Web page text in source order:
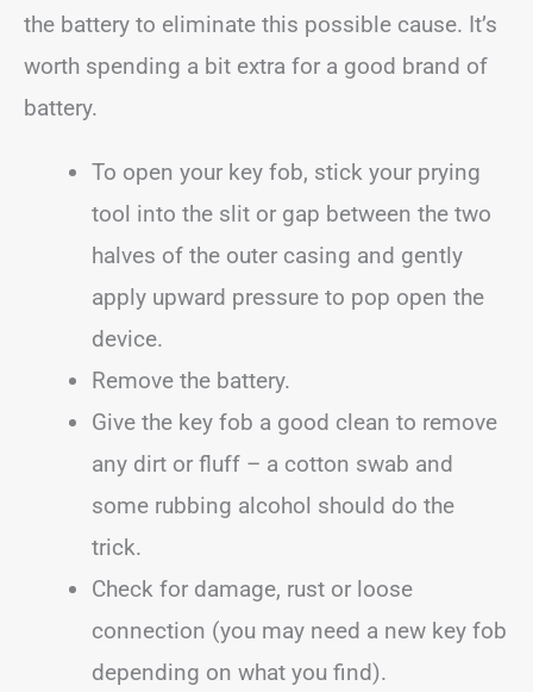
the battery to eliminate this possible cause. It’s
worth spending a bit extra for a good brand of
battery.
To open your key fob, stick your prying
tool into the slit or gap between the two
halves of the outer casing and gently
apply upward pressure to pop open the
device.
Remove the battery.
Give the key fob a good clean to remove
any dirt or fluff – a cotton swab and
some rubbing alcohol should do the
trick.
Check for damage, rust or loose
connection (you may need a new key fob
depending on what you find).